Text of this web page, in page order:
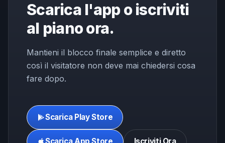
Scarica l'app o iscriviti
al piano ora.
Mantieni il blocco finale semplice e diretto
così il visitatore non deve mai chiedersi cosa
fare dopo.
Scarica Play Store